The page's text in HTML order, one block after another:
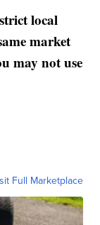
local
market
may not use
Full Marketplace